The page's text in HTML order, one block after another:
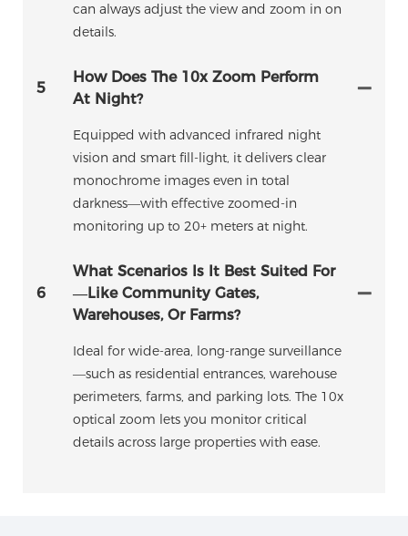
can always adjust the view and zoom in on
details.
5
How Does The 10x Zoom Perform
At Night?
Equipped with advanced infrared night
vision and smart fill-light, it delivers clear
monochrome images even in total
darkness—with effective zoomed-in
monitoring up to 20+ meters at night.
6
What Scenarios Is It Best Suited For
—like Community Gates,
Warehouses, Or Farms?
Ideal for wide-area, long-range surveillance
—such as residential entrances, warehouse
perimeters, farms, and parking lots. The 10x
optical zoom lets you monitor critical
details across large properties with ease.